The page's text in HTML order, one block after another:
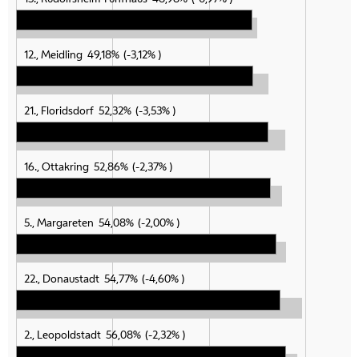
12., Meidling 49,18% -3,12%
21., Floridsdorf 52,32% -3,53%
16., Ottakring 52,86% -2,37%
5., Margareten 54,08% -2,00%
22., Donaustadt 54,77% -4,60%
2., Leopoldstadt 56,08% -2,32%